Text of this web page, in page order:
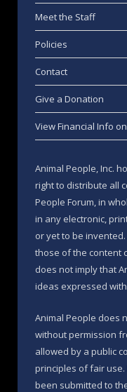
Meet the Staff
Policies
Contact
Give a Donation
View Financial Info
Animal People, Inc.
right to distribute all
People Forum, in
in any electronic,
or yet to be
those of the content
does not imply that
ideas expressed
Animal People does
without permission
allowed by a public
principles of fair
been submitted to